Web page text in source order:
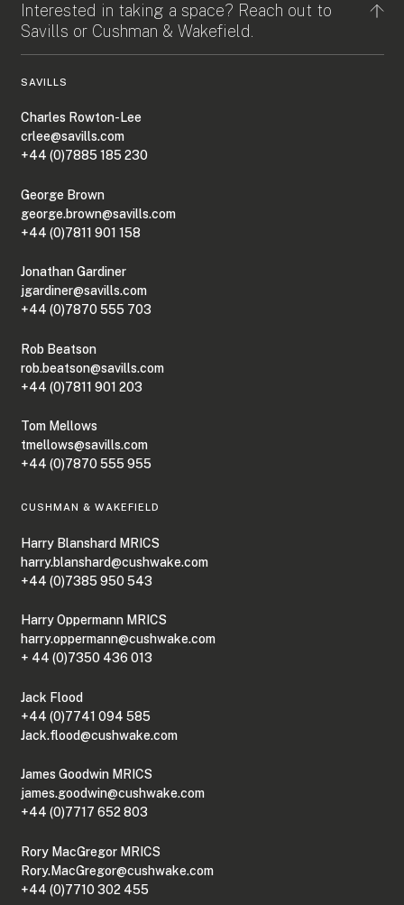
Interested in taking a space? Reach out to
Savills or Cushman & Wakefield.
SAVILLS
Charles Rowton-Lee
crlee@savills.com
+44 (0)7885 185 230
George Brown
george.brown@savills.com
+44 (0)7811 901 158
Jonathan Gardiner
jgardiner@savills.com
+44 (0)7870 555 703
Rob Beatson
rob.beatson@savills.com
+44 (0)7811 901 203
Tom Mellows
tmellows@savills.com
+44 (0)7870 555 955
CUSHMAN & WAKEFIELD
Harry Blanshard MRICS
harry.blanshard@cushwake.com
+44 (0)7385 950 543
Harry Oppermann MRICS
harry.oppermann@cushwake.com
+ 44 (0)7350 436 013
Jack Flood
+44 (0)7741 094 585
Jack.flood@cushwake.com
James Goodwin MRICS
james.goodwin@cushwake.com
+44 (0)7717 652 803
Rory MacGregor MRICS
Rory.MacGregor@cushwake.com
+44 (0)7710 302 455